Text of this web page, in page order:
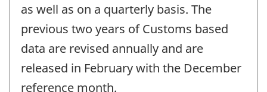
as well as on a quarterly basis. The
previous two years of Customs based
data are revised annually and are
released in February with the December
reference month.